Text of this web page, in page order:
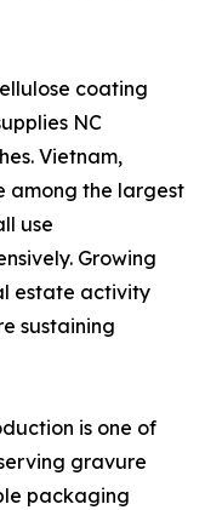
coating
NC
Vietnam,
among the largest
use
Growing
estate activity
sustaining
is one of
gravure
packaging